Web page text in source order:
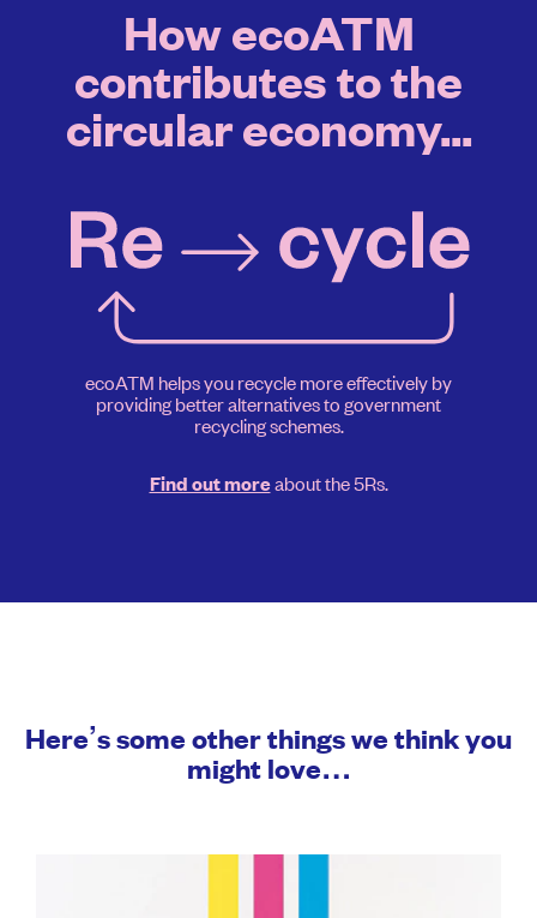
How ecoATM
contributes to the
circular economy...
ecoATM helps you recycle more effectively by
providing better alternatives to government
recycling schemes.
Find out moreabout the 5Rs.
Here’s some other things we think you
might love…